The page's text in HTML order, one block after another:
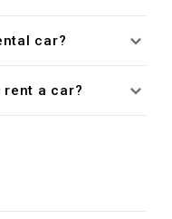
car?
rent a car?